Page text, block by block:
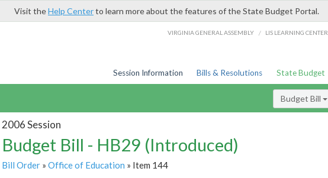
Visit theHelp Centerto learn more about the features of the State Budget Portal.
VIRGINIA GENERAL ASSEMBLY / LIS LEARNING CENTER
Session Information Bills & Resolutions State Budget
Budget Bill
2006 Session
Budget Bill - HB29 (Introduced)
Bill Order» Office of Education » Item 144